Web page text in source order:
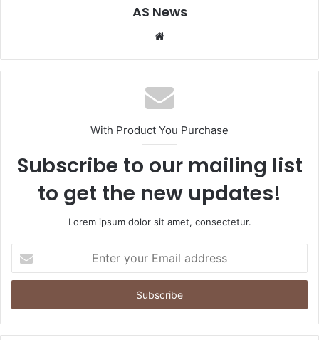
AS News
Website
With Product You Purchase
Subscribe to our mailing list
to get the new updates!
Lorem ipsum dolor sit amet, consectetur.
your
Email